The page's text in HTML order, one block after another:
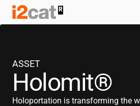
Skip
ASSET
Holomit®
Holoportation is transforming the